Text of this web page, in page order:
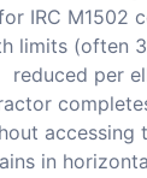
IRC M1502
limits (often
reduced per
accessing
in